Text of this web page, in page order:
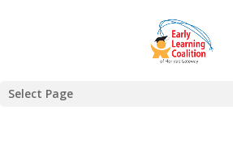
Select Page